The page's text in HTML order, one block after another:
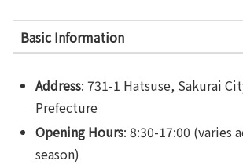
Basic Information
Address: 731-1 Hatsuse, Sakurai
Prefecture
Opening Hours: 8:30-17:00 (varies
season)